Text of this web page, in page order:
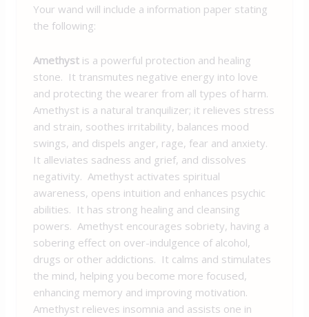
Your wand will include a information paper stating
the following:
Amethyst is a powerful protection and healing
stone. It transmutes negative energy into love
and protecting the wearer from all types of harm.
Amethyst is a natural tranquilizer; it relieves stress
and strain, soothes irritability, balances mood
swings, and dispels anger, rage, fear and anxiety.
It alleviates sadness and grief, and dissolves
negativity. Amethyst activates spiritual
awareness, opens intuition and enhances psychic
abilities. It has strong healing and cleansing
powers. Amethyst encourages sobriety, having a
sobering effect on over-indulgence of alcohol,
drugs or other addictions. It calms and stimulates
the mind, helping you become more focused,
enhancing memory and improving motivation.
Amethyst relieves insomnia and assists one in